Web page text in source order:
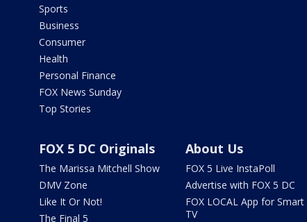
Sports
Business
Consumer
Health
Personal Finance
FOX News Sunday
Top Stories
FOX 5 DC Originals
The Marissa Mitchell Show
DMV Zone
Like It Or Not!
The Final 5
About Us
FOX 5 Live InstaPoll
Advertise with FOX 5 DC
FOX LOCAL App for Smart
TV